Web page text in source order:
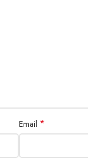
Email *